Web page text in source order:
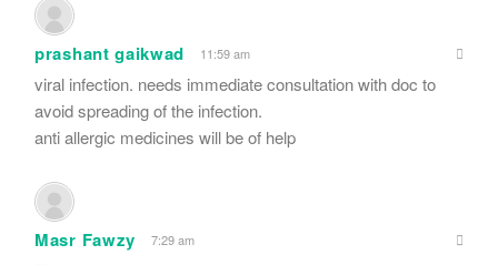
prashant gaikwad 11:59 am
viral infection. needs immediate consultation with doc to
avoid spreading of the infection.
anti allergic medicines will be of help
Masr Fawzy 7:29 am